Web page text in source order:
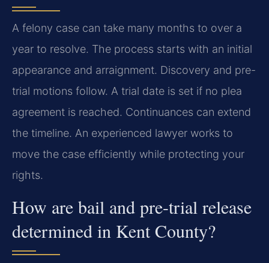
A felony case can take many months to over a
year to resolve. The process starts with an initial
appearance and arraignment. Discovery and pre-
trial motions follow. A trial date is set if no plea
agreement is reached. Continuances can extend
the timeline. An experienced lawyer works to
move the case efficiently while protecting your
rights.
How are bail and pre-trial release
determined in Kent County?